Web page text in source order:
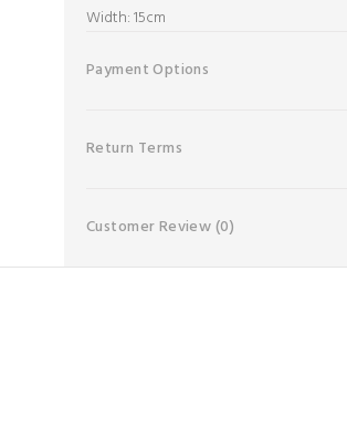
Width: 15cm
Payment Options
Return Terms
Customer Review(0)